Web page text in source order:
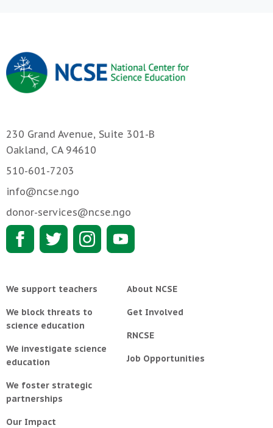
230 Grand Avenue, Suite 301-B
Oakland, CA 94610
510-601-7203
info@ncse.ngo
donor-services@ncse.ngo
We support teachers
We block threats to
science education
We investigate science
education
We foster strategic
partnerships
Our Impact
About NCSE
Get Involved
RNCSE
Job Opportunities